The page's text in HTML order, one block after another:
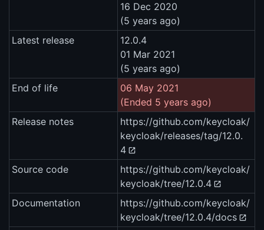
16 Dec 2020
(5 years ago)
Latest release
12.0.4
01 Mar 2021
(5 years ago)
End of life
06 May 2021
(Ended 5 years ago)
Release notes
https://github.com/keycloak/
keycloak/releases/tag/12.0.
4
Source code
https://github.com/keycloak/
keycloak/tree/12.0.4
Documentation
https://github.com/keycloak/
keycloak/tree/12.0.4/docs